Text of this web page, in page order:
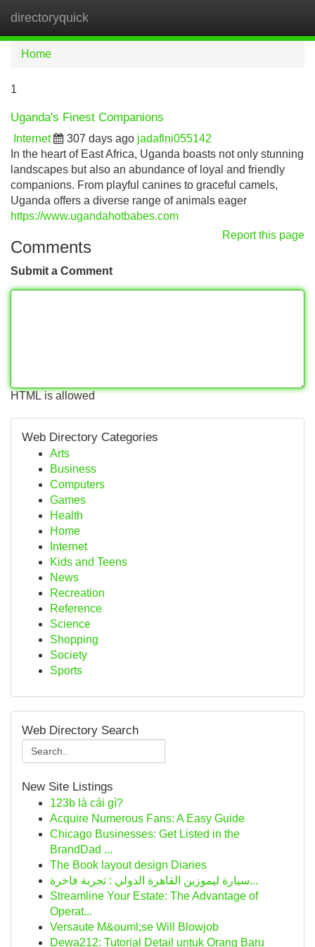
directoryquick
Home
1
Uganda's Finest Companions
Internet 307 days ago jadaflni055142
In the heart of East Africa, Uganda boasts not only stunning
landscapes but also an abundance of loyal and friendly
companions. From playful canines to graceful camels,
Uganda offers a diverse range of animals eager
https://www.ugandahotbabes.com
Report this page
Comments
Submit a Comment
HTML is allowed
Web Directory Categories
Arts
Business
Computers
Games
Health
Home
Internet
Kids and Teens
News
Recreation
Reference
Science
Shopping
Society
Sports
Web Directory Search
New Site Listings
123b là cái gì?
Acquire Numerous Fans: A Easy Guide
Chicago Businesses: Get Listed in the
BrandDad ...
The Book layout design Diaries
سيارة ليموزين القاهرة الدولي : تجربة فاخرة...
Streamline Your Estate: The Advantage of
Operat...
Versaute M&ouml;se Will Blowjob
Dewa212: Tutorial Detail untuk Orang Baru